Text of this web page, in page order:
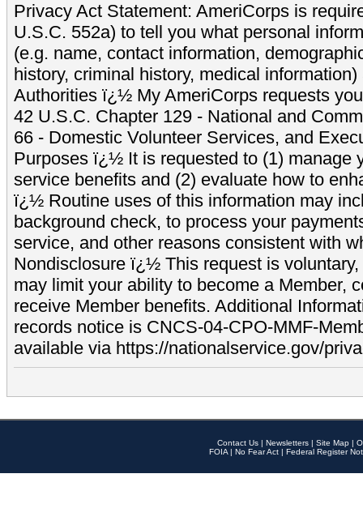
Privacy Act Statement: AmeriCorps is
U.S.C. 552a) to tell you what personal
(e.g. name, contact information,
history, criminal history, medical
Authorities ï¿½ My AmeriCorps requests
42 U.S.C. Chapter 129 - National and
66 - Domestic Volunteer Services, and
Purposes ï¿½ It is requested to (1) manage
service benefits and (2) evaluate how to
ï¿½ Routine uses of this information may
background check, to process your
service, and other reasons consistent with
Nondisclosure ï¿½ This request is
may limit your ability to become a Member,
receive Member benefits. Additional
records notice is CNCS-04-CPO-MMF-
available via https://nationalservice.gov/
Contact Us | Newsletters | Site Map |
FOIA | No Fear Act | Federal Register